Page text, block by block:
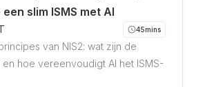
slim ISMS met AI
45mins
van NIS2: wat zijn de
hoe vereenvoudigt AI het ISMS-